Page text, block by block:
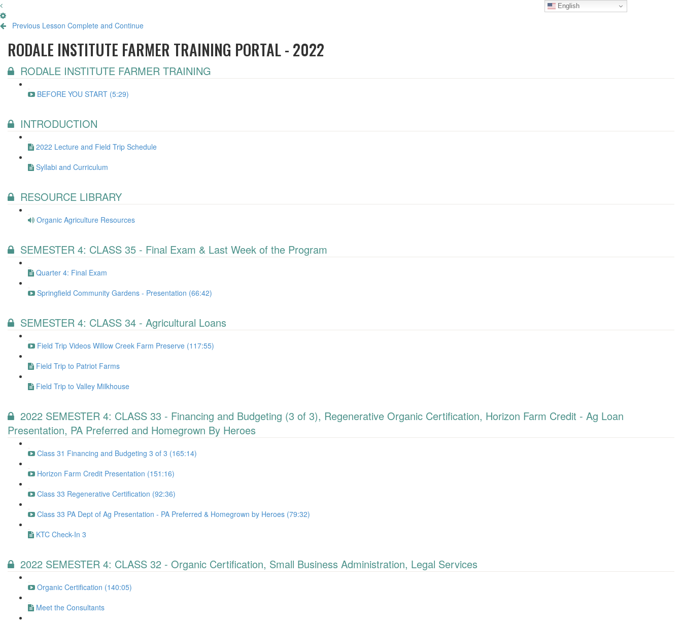
English
Previous Lesson Complete and Continue
RODALE INSTITUTE FARMER TRAINING PORTAL - 2022
RODALE INSTITUTE FARMER TRAINING
BEFORE YOU START (5:29)
INTRODUCTION
2022 Lecture and Field Trip Schedule
Syllabi and Curriculum
RESOURCE LIBRARY
Organic Agriculture Resources
SEMESTER 4: CLASS 35 - Final Exam & Last Week of the Program
Quarter 4: Final Exam
Springfield Community Gardens - Presentation (66:42)
SEMESTER 4: CLASS 34 - Agricultural Loans
Field Trip Videos Willow Creek Farm Preserve (117:55)
Field Trip to Patriot Farms
Field Trip to Valley Milkhouse
2022 SEMESTER 4: CLASS 33 - Financing and Budgeting (3 of 3), Regenerative Organic Certification, Horizon Farm Credit - Ag Loan
Presentation, PA Preferred and Homegrown By Heroes
Class 31 Financing and Budgeting 3 of 3 (165:14)
Horizon Farm Credit Presentation (151:16)
Class 33 Regenerative Certification (92:36)
Class 33 PA Dept of Ag Presentation - PA Preferred & Homegrown by Heroes (79:32)
KTC Check-In 3
2022 SEMESTER 4: CLASS 32 - Organic Certification, Small Business Administration, Legal Services
Organic Certification (140:05)
Meet the Consultants